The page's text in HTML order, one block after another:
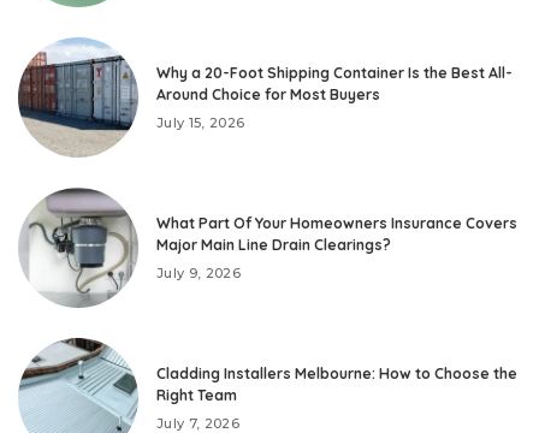
Why a 20-Foot Shipping Container Is the Best All-
Around Choice for Most Buyers
July 15, 2026
What Part Of Your Homeowners Insurance Covers
Major Main Line Drain Clearings?
July 9, 2026
Cladding Installers Melbourne: How to Choose the
Right Team
July 7, 2026